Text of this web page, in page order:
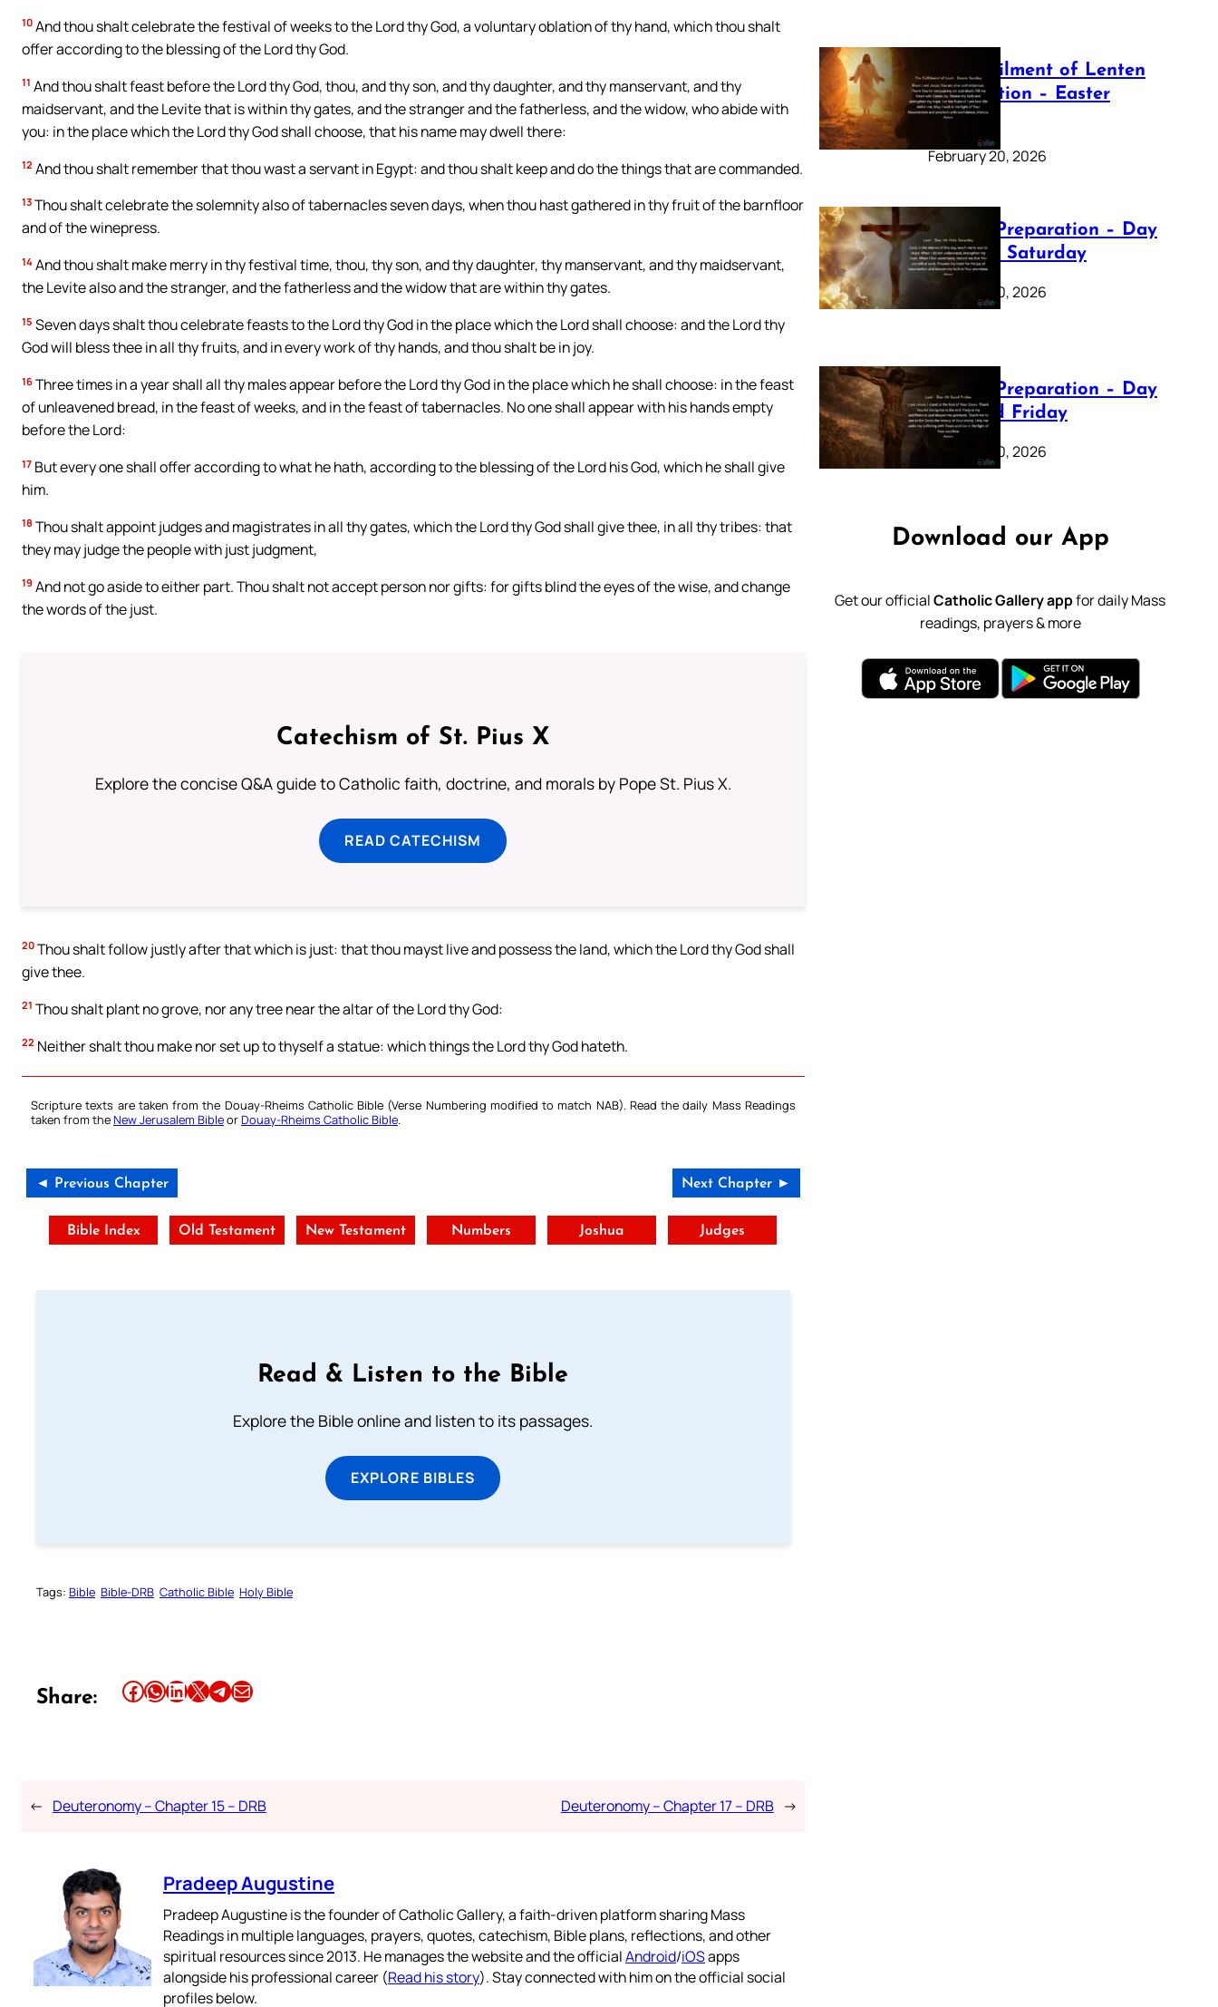
10 And thou shalt celebrate the festival of weeks to the Lord thy God, a voluntary oblation of thy hand, which thou shalt
offer according to the blessing of the Lord thy God.
11 And thou shalt feast before the Lord thy God, thou, and thy son, and thy daughter, and thy manservant, and thy
maidservant, and the Levite that is within thy gates, and the stranger and the fatherless, and the widow, who abide with
you: in the place which the Lord thy God shall choose, that his name may dwell there:
12 And thou shalt remember that thou wast a servant in Egypt: and thou shalt keep and do the things that are commanded.
13 Thou shalt celebrate the solemnity also of tabernacles seven days, when thou hast gathered in thy fruit of the barnfloor
and of the winepress.
14 And thou shalt make merry in thy festival time, thou, thy son, and thy daughter, thy manservant, and thy maidservant,
the Levite also and the stranger, and the fatherless and the widow that are within thy gates.
15 Seven days shalt thou celebrate feasts to the Lord thy God in the place which the Lord shall choose: and the Lord thy
God will bless thee in all thy fruits, and in every work of thy hands, and thou shalt be in joy.
16 Three times in a year shall all thy males appear before the Lord thy God in the place which he shall choose: in the feast
of unleavened bread, in the feast of weeks, and in the feast of tabernacles. No one shall appear with his hands empty
before the Lord:
17 But every one shall offer according to what he hath, according to the blessing of the Lord his God, which he shall give
him.
18 Thou shalt appoint judges and magistrates in all thy gates, which the Lord thy God shall give thee, in all thy tribes: that
they may judge the people with just judgment,
19 And not go aside to either part. Thou shalt not accept person nor gifts: for gifts blind the eyes of the wise, and change
the words of the just.
Catechism of St. Pius X
Explore the concise Q&A guide to Catholic faith, doctrine, and morals by Pope St. Pius X.
READ CATECHISM
20 Thou shalt follow justly after that which is just: that thou mayst live and possess the land, which the Lord thy God shall
give thee.
21 Thou shalt plant no grove, nor any tree near the altar of the Lord thy God:
22 Neither shalt thou make nor set up to thyself a statue: which things the Lord thy God hateth.
Scripture texts are taken from the Douay-Rheims Catholic Bible (Verse Numbering modified to match NAB). Read the daily Mass Readings
taken from theNew Jerusalem BibleorDouay-Rheims Catholic Bible
◄ Previous Chapter Next Chapter ►
Bible Index Old Testament New Testament Numbers Joshua Judges
Read & Listen to the Bible
Explore the Bible online and listen to its passages.
EXPLORE BIBLES
Tags: Bible Bible-DRB Catholic Bible Holy Bible
Share: Share this article on Facebook Share this article on WhatsApp Share this article on LinkedIn Share this article on X Share this article on TelegramEmail this Article
← Deuteronomy – Chapter 15 – DRB Deuteronomy – Chapter 17 – DRB →
Pradeep Augustine
Pradeep Augustine is the founder of Catholic Gallery, a faith-driven platform sharing Mass
Readings in multiple languages, prayers, quotes, catechism, Bible plans, reflections, and other
spiritual resources since 2013. He manages the website and the officialAndroid/iOSapps
alongside his professional career (Read his story). Stay connected with him on the official social
profiles below.
The Fulfilment of Lenten
Preparation – Easter
Sunday
February 20, 2026
Lenten Preparation – Day
40: Holy Saturday
February 20, 2026
Lenten Preparation – Day
39: Good Friday
February 20, 2026
Download our App
Get our officialCatholic Gallery appfor daily Mass
readings, prayers & more